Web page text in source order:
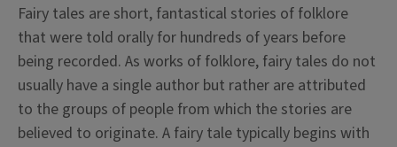
Fairy tales are short, fantastical stories of folklore
that were told orally for hundreds of years before
being recorded. As works of folklore, fairy tales do not
usually have a single author but rather are attributed
to the groups of people from which the stories are
believed to originate. A fairy tale typically begins with